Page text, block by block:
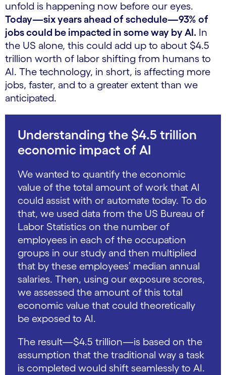
unfold is happening now before our eyes.
Today—six years ahead of schedule—93% of
jobs could be impacted in some way by AI. In
the US alone, this could add up to about $4.5
trillion worth of labor shifting from humans to
AI. The technology, in short, is affecting more
jobs, faster, and to a greater extent than we
anticipated.
Understanding the $4.5 trillion
economic impact of AI
We wanted to quantify the economic
value of the total amount of work that AI
could assist with or automate today. To do
that, we used data from the US Bureau of
Labor Statistics on the number of
employees in each of the occupation
groups in our study and then multiplied
that by these employees’ median annual
salaries. Then, using our exposure scores,
we assessed the amount of this total
economic value that could theoretically
be exposed to AI.
The result—$4.5 trillion—is based on the
assumption that the traditional way a task
is completed would shift seamlessly to AI.